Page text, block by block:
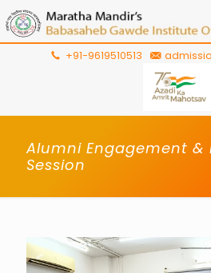
+91-9619510513
Alumni Engagement &
Session